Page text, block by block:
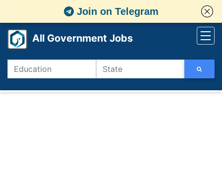
Join on Telegram
All Government Jobs